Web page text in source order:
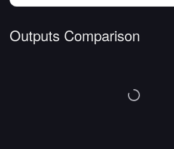
Outputs Comparison